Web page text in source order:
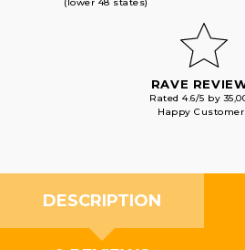
RAVE
Rated 4.6/5 by
Happy
DESCRIPTION